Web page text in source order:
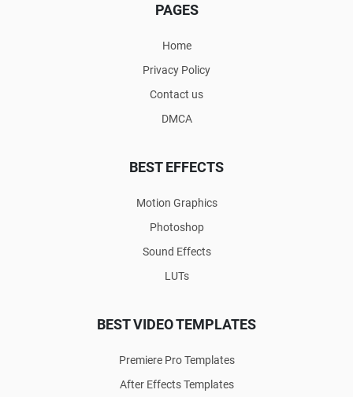
PAGES
Home
Privacy Policy
Contact us
DMCA
BEST EFFECTS
Motion Graphics
Photoshop
Sound Effects
LUTs
BEST VIDEO TEMPLATES
Premiere Pro Templates
After Effects Templates